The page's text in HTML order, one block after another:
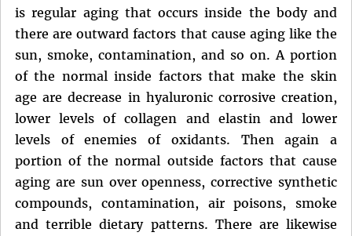
is regular aging that occurs inside the body and
there are outward factors that cause aging like the
sun, smoke, contamination, and so on. A portion
of the normal inside factors that make the skin
age are decrease in hyaluronic corrosive creation,
lower levels of collagen and elastin and lower
levels of enemies of oxidants. Then again a
portion of the normal outside factors that cause
aging are sun over openness, corrective synthetic
compounds, contamination, air poisons, smoke
and terrible dietary patterns. There are likewise